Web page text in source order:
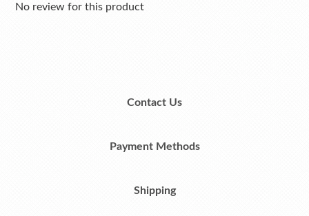
No review for this product
Contact Us
Payment Methods
Shipping